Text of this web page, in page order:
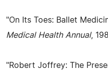
"On Its Toes: Ballet
Medical Health Annual,
"Robert Joffrey: The